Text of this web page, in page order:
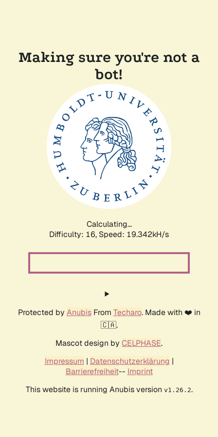
Making sure you're not a
bot!
Calculating...
Difficulty: 16, Speed: 19.342kH/s
Protected by AnubisFrom Techaro. Made with ❤️ in
🇨🇦.
Mascot design by CELPHASE.
Impressum | Datenschutzerklärung |
Barrierefreiheit-- Imprint
This website is running Anubis version v1.26.2.